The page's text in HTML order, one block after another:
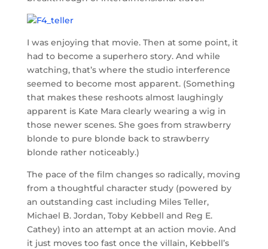
I was enjoying that movie. Then at some point, it
had to become a superhero story. And while
watching, that’s where the studio interference
seemed to become most apparent. (Something
that makes these reshoots almost laughingly
apparent is Kate Mara clearly wearing a wig in
those newer scenes. She goes from strawberry
blonde to pure blonde back to strawberry
blonde rather noticeably.)
The pace of the film changes so radically, moving
from a thoughtful character study (powered by
an outstanding cast including Miles Teller,
Michael B. Jordan, Toby Kebbell and Reg E.
Cathey) into an attempt at an action movie. And
it just moves too fast once the villain, Kebbell’s